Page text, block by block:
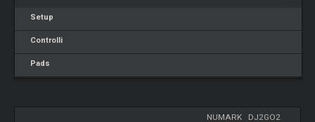
Setup
Controlli
Pads
NUMARK- DJ2GO2